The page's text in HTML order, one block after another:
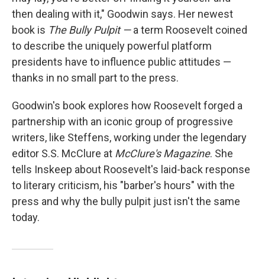
then dealing with it," Goodwin says. Her newest
book is The Bully Pulpit —a term Roosevelt coined
to describe the uniquely powerful platform
presidents have to influence public attitudes —
thanks in no small part to the press.
Goodwin's book explores how Roosevelt forged a
partnership with an iconic group of progressive
writers, like Steffens, working under the legendary
editor S.S. McClure at McClure's Magazine. She
tells Inskeep about Roosevelt's laid-back response
to literary criticism, his "barber's hours" with the
press and why the bully pulpit just isn't the same
today.